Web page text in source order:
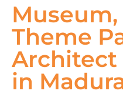
Museum,
Theme
Architect
in